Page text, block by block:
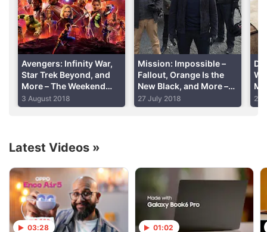
will play Captain Lorca. He’s not the lead on the
show, though, as Discovery will follow lieutenant
commander, to be played by Sonequa Martin-
Green.
Advertisement
Avengers: Infinity War,
Star Trek Beyond, and
More – The Weekend
Chill
3 August 2018
Mission: Impossible –
Fallout, Orange Is the
New Black, and More –
The Weekend Chill
27 July 2018 20
Latest Videos »
03:28 01:02